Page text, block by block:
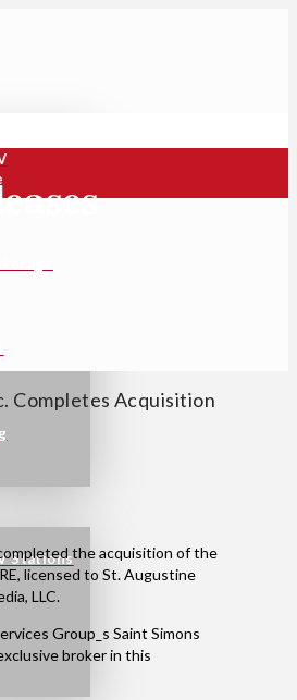
Stations
Completes Acquisition
the acquisition of the
licensed to St. Augustine
LLC.
Group_s Saint Simons
broker in this